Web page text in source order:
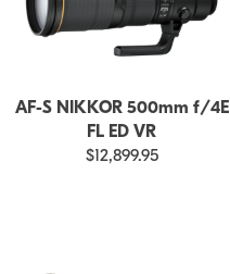
AF-S NIKKOR 500mm f/4E
FL ED VR
$12,899.95